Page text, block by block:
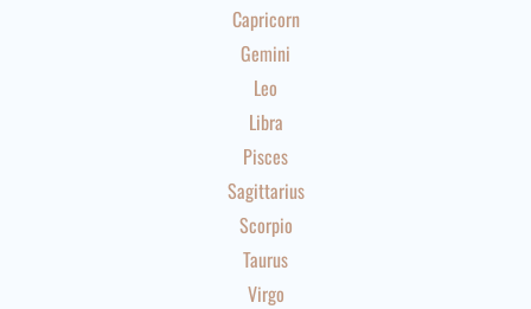
Capricorn
Gemini
Leo
Libra
Pisces
Sagittarius
Scorpio
Taurus
Virgo